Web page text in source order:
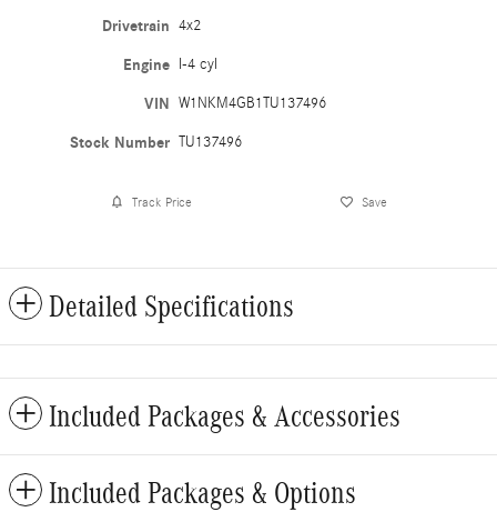
Drivetrain 4x2
Engine I-4 cyl
VIN W1NKM4GB1TU137496
Stock Number TU137496
Track Price Save
Detailed Specifications
Included Packages & Accessories
Included Packages & Options